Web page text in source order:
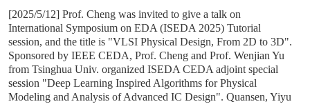
[2025/5/12] Prof. Cheng was invited to give a talk on
International Symposium on EDA (ISEDA 2025) Tutorial
session, and the title is "VLSI Physical Design, From 2D to 3D".
Sponsored by IEEE CEDA, Prof. Cheng and Prof. Wenjian Yu
from Tsinghua Univ. organized ISEDA CEDA adjoint special
session "Deep Learning Inspired Algorithms for Physical
Modeling and Analysis of Advanced IC Design". Quansen, Yiyu